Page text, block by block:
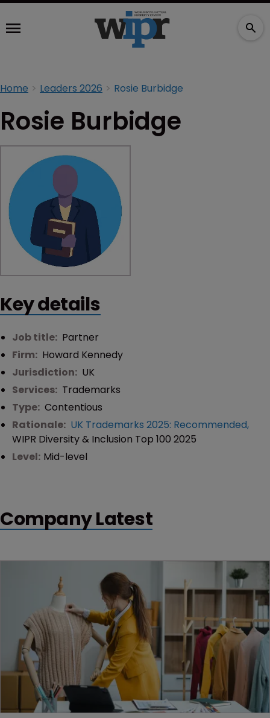
Home Leaders 2026 Rosie Burbidge
Rosie Burbidge
Key details
Job title: Partner
Firm: Howard Kennedy
Jurisdiction: UK
Services: Trademarks
Type: Contentious
Rationale: UK Trademarks 2025: Recommended,
WIPR Diversity & Inclusion Top 100 2025
Level: Mid-level
Company Latest